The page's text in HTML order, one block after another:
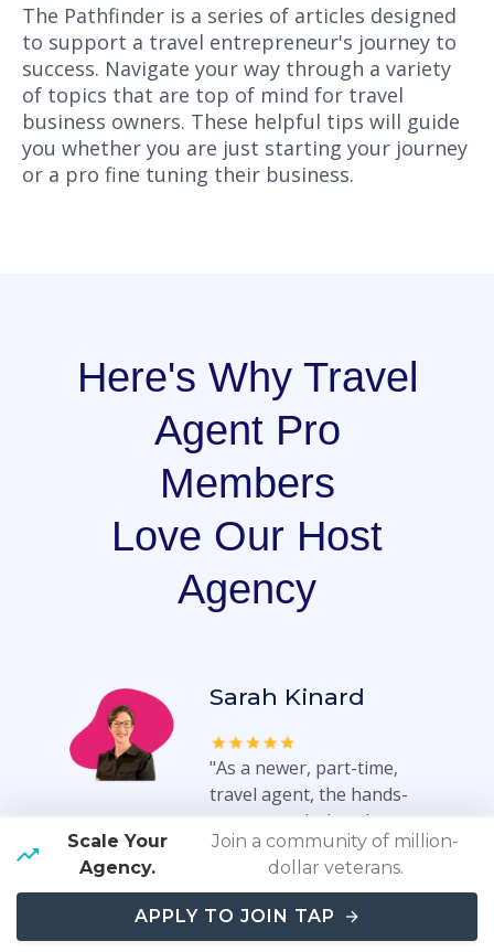
The Pathfinder is a series of articles designed
to support a travel entrepreneur's journey to
success. Navigate your way through a variety
of topics that are top of mind for travel
business owners. These helpful tips will guide
you whether you are just starting your journey
or a pro fine tuning their business.
Here's Why Travel
Agent Pro
Members
Love Our Host
Agency
Sarah Kinard
"As a newer, part-time,
travel agent, the hands-
on approach that they
entire team, takes in
setting the agents up for
success is refreshing. Our
previous host agency
Scale Your
Agency.
Join a community of million-
dollar veterans.
APPLY TO JOIN TAP